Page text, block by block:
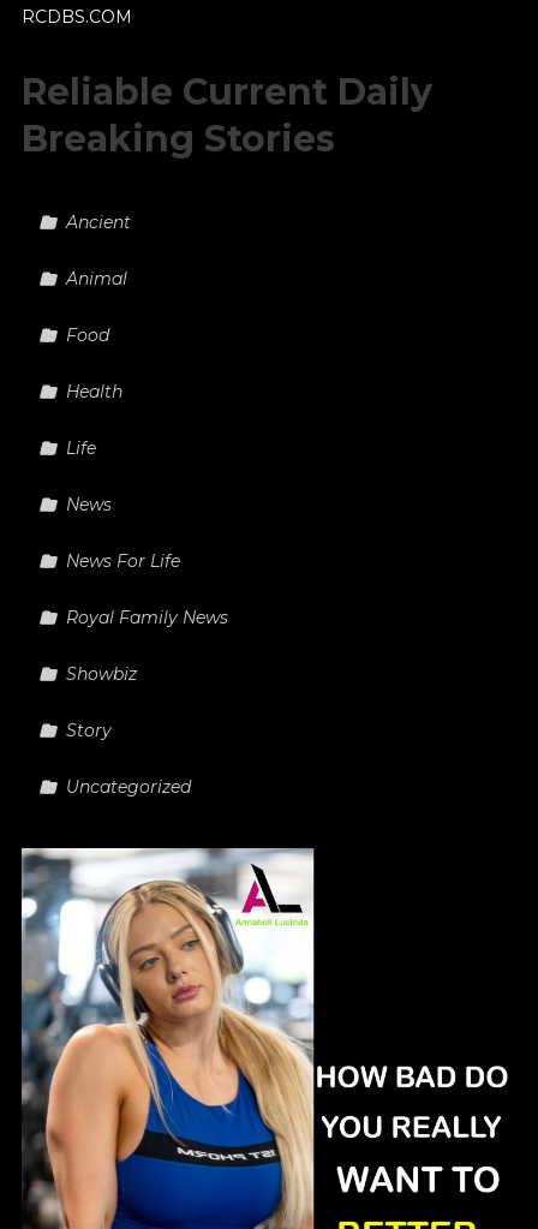
RCDBS.COM
Reliable Current Daily
Breaking Stories
Ancient
Animal
Food
Health
Life
News
News For Life
Royal Family News
Showbiz
Story
Uncategorized